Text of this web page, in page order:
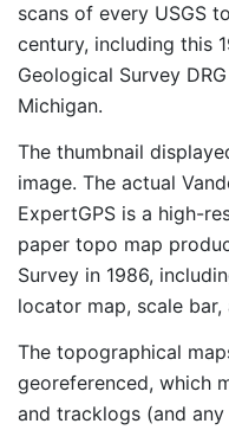
scans of every USGS
century, including this
Geological Survey
Michigan.
The thumbnail
image. The actual
ExpertGPS is a high-
paper topo map
Survey in 1986,
locator map, scale
The topographical
georeferenced, which
and tracklogs (and any